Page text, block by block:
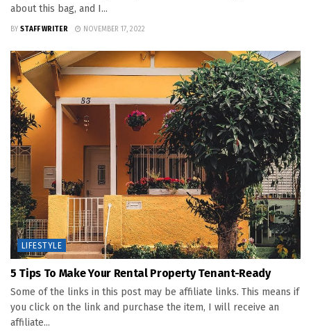
about this bag, and I...
BY STAFF WRITER NOVEMBER 17, 2022
LIFESTYLE
5 Tips To Make Your Rental Property Tenant-Ready
Some of the links in this post may be affiliate links. This means if
you click on the link and purchase the item, I will receive an
affiliate...